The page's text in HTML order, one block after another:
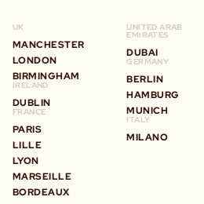
UK
MANCHESTER
LONDON
BIRMINGHAM
IRELAND
DUBLIN
FRANCE
PARIS
LILLE
LYON
MARSEILLE
BORDEAUX
UNITED ARAB
EMIRATES
DUBAI
GERMANY
BERLIN
HAMBURG
MUNICH
ITALY
MILANO